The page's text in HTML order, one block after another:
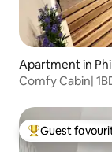
Apartment in
Comfy Cabin|
Top guest
Guest